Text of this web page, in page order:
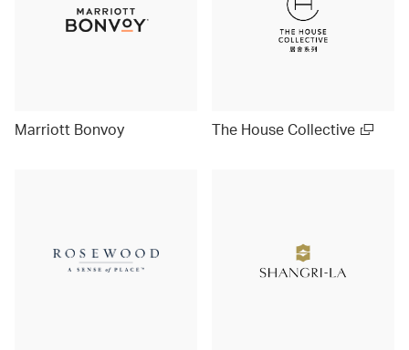
Marriott Bonvoy The House Collective